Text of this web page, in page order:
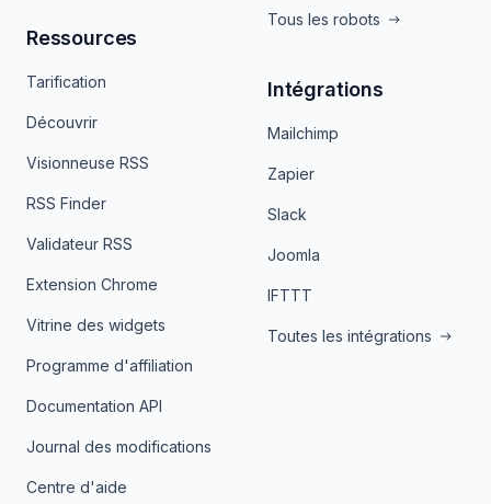
Ressources
Tarification
Découvrir
Visionneuse RSS
RSS Finder
Validateur RSS
Extension Chrome
Vitrine des widgets
Programme d'affiliation
Documentation API
Journal des modifications
Centre d'aide
Tous les robots
Intégrations
Mailchimp
Zapier
Slack
Joomla
IFTTT
Toutes les intégrations